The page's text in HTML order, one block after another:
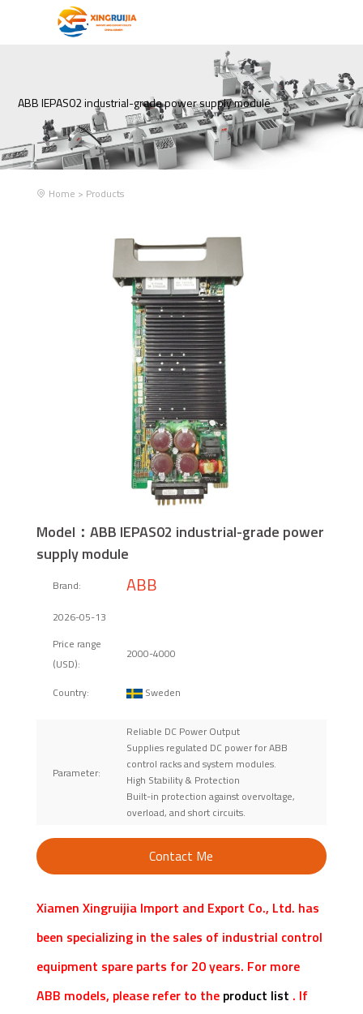
ABB IEPAS02 industrial-grade power supply module
Home > Products
Model：ABB IEPAS02 industrial-grade power
supply module
Brand: ABB
2026-05-13
Price range
(USD):
2000-4000
Country: Sweden
Parameter:
Reliable DC Power Output
Supplies regulated DC power for ABB
control racks and system modules.
High Stability & Protection
Built-in protection against overvoltage,
overload, and short circuits.
Contact Me
Xiamen Xingruijia Import and Export Co., Ltd. has
been specializing in the sales of industrial control
equipment spare parts for 20 years. For more
ABB models, please refer to the product list . If